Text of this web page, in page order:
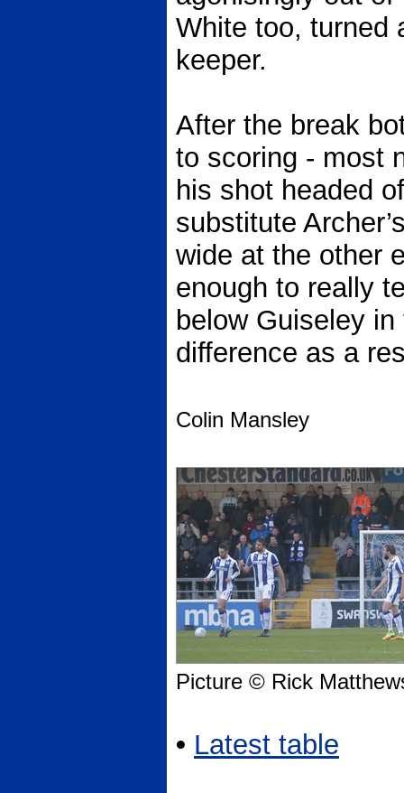
White too, turned
keeper.
After the break
to scoring - most
his shot headed
substitute
wide at the other
enough to really
below Guiseley
difference as a
Colin Mansley
Picture © Rick
• Latest table